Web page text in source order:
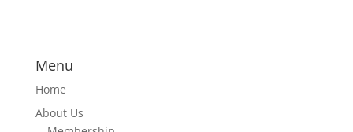
Menu
Home
About Us